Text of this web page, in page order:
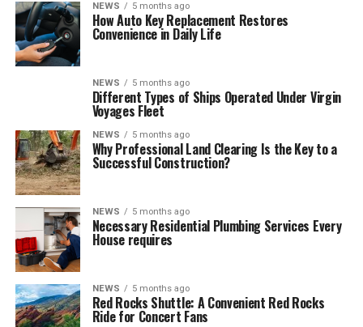
NEWS 5 months ago
How Auto Key Replacement Restores
Convenience in Daily Life
NEWS 5 months ago
Different Types of Ships Operated Under Virgin
Voyages Fleet
NEWS 5 months ago
Why Professional Land Clearing Is the Key to a
Successful Construction?
NEWS 5 months ago
Necessary Residential Plumbing Services Every
House requires
NEWS 5 months ago
Red Rocks Shuttle: A Convenient Red Rocks
Ride for Concert Fans